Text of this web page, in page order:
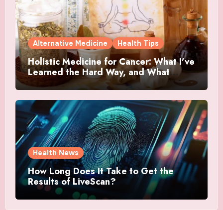
Alternative Medicine Health Tips
Holistic Medicine for Cancer: What I’ve
Learned the Hard Way, and What
Actually Helped
Health News
How Long Does It Take to Get the
Results of LiveScan?